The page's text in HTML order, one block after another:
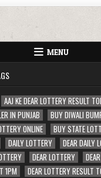
MENU
AAJ KE DEAR LOTTERY RESULT
IN PUNJAB
BUY DIWALI
ONLINE
BUY STATE
DAILY LOTTERY
DEAR DAILY
DEAR LOTTERY
1PM
DEAR LOTTERY RESULT